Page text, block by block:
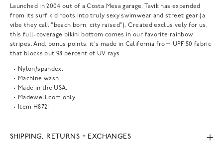
Launched in 2004 out of a Costa Mesa garage, Tavik has expanded
from its surf kid roots into truly sexy swimwear and street gear (a
vibe they call "beach born, city raised"). Created exclusively for us,
this full-coverage bikini bottom comes in our favorite rainbow
stripes. And, bonus points, it's made in California from UPF 50 fabric
that blocks out 98 percent of UV rays.
Nylon/spandex.
Machine wash.
Made in the USA.
Madewell.com only.
Item H8721
SHIPPING, RETURNS + EXCHANGES